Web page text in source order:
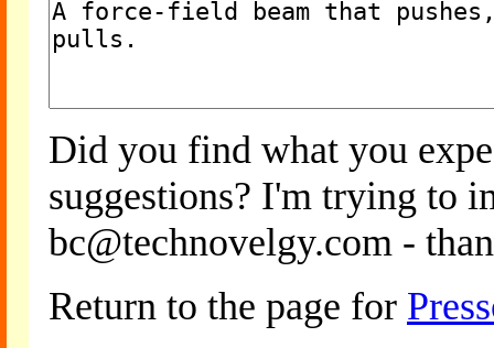
Did you find what you
suggestions? I'm trying to
bc@technovelgy.com -
Return to the page for